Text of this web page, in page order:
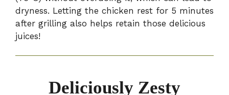
dryness. Letting the chicken rest for 5 minutes
after grilling also helps retain those delicious
juices!
Deliciously Zesty